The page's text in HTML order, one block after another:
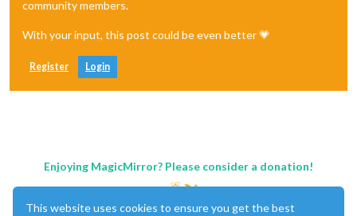
community members.
With your input, this post could be even better 💗
Register Login
Enjoying MagicMirror? Please consider a donation!
This website uses cookies to ensure you get the best